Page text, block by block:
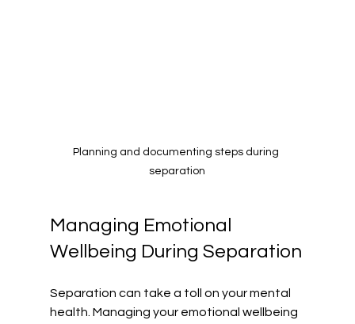
Planning and documenting steps during
separation
Managing Emotional
Wellbeing During Separation
Separation can take a toll on your mental
health. Managing your emotional wellbeing